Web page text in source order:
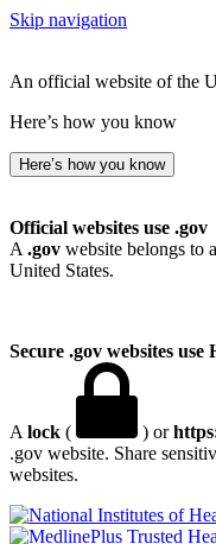
Skip navigation
An official website of the
Here’s how you know
Here’s how you know
Official websites use .gov
A .gov website belongs to
United States.
Secure .gov websites use
A lock ( ) or
.gov website. Share
websites.